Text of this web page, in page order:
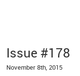
Issue #178
November 8th, 2015